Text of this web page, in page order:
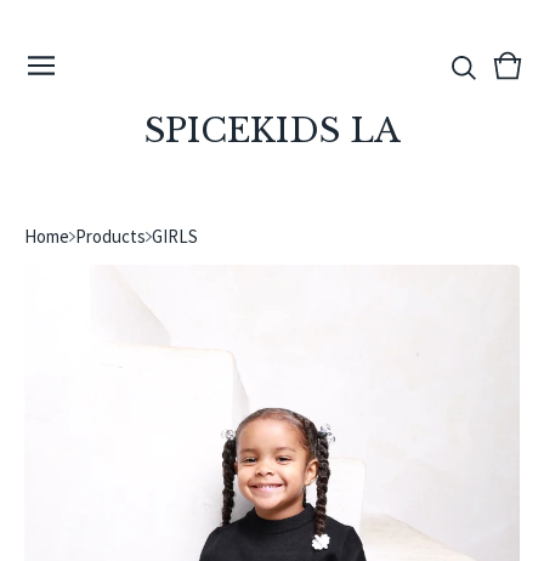
SPICEKIDS LA
View
0
Home Products GIRLS